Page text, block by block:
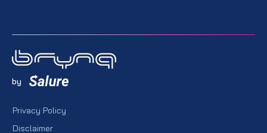
by
Privacy Policy
Disclaimer